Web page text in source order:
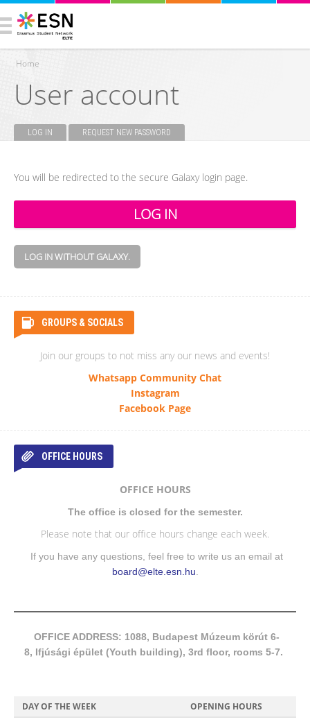
You are here
Home
User account
LOG IN (ACTIVE TAB)REQUEST NEW PASSWORD
You will be redirected to the secure Galaxy login page.
LOG IN WITHOUT GALAXY.
GROUPS & SOCIALS
Join our groups to not miss any our news and events!
Whatsapp Community Chat
Instagram
Facebook Page
OFFICE HOURS
OFFICE HOURS
The office is closed for the semester.
Please note that our office hours change each week.
If you have any questions, feel free to write us an email at
board@elte.esn.hu
OFFICE ADDRESS: 1088, Budapest Múzeum körút 6-
8, Ifjúsági épület (Youth building), 3rd floor, rooms 5-7.
DAY OF THE WEEK OPENING HOURS